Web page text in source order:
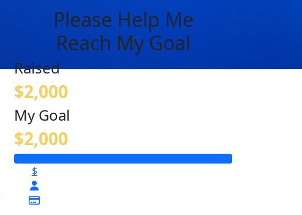
Please Help Me
Reach My Goal
Raised
$2,000
My Goal
$2,000
$